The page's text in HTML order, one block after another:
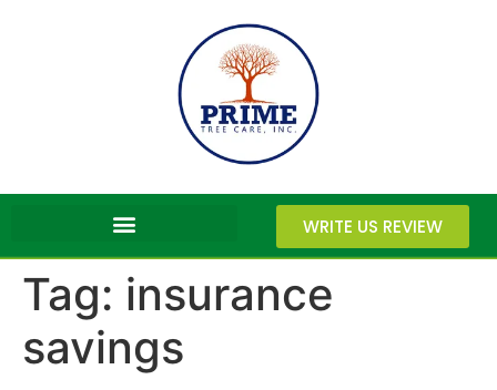
WRITE US REVIEW
Tag: insurance
savings